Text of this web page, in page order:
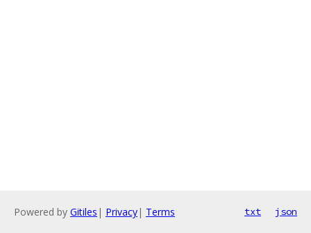
Powered by Gitiles | Privacy| Terms txt json